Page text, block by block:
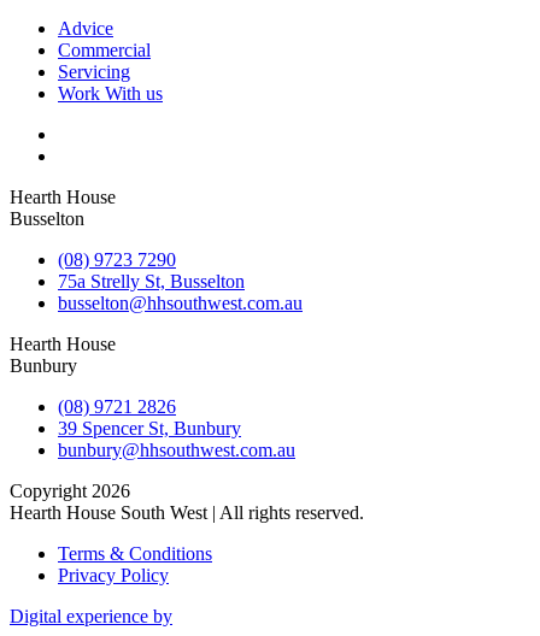
Advice
Commercial
Servicing
Work With us
Hearth House
Busselton
(08) 9723 7290
75a Strelly St, Busselton
busselton@hhsouthwest.com.au
Hearth House
Bunbury
(08) 9721 2826
39 Spencer St, Bunbury
bunbury@hhsouthwest.com.au
Copyright 2026
Hearth House South West | All rights reserved.
Terms & Conditions
Privacy Policy
Digital experience by